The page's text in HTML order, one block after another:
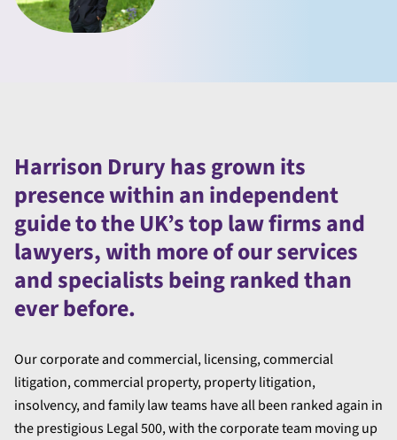
Harrison Drury has grown its
presence within an independent
guide to the UK’s top law firms and
lawyers, with more of our services
and specialists being ranked than
ever before.
Our corporate and commercial, licensing, commercial
litigation, commercial property, property litigation,
insolvency, and family law teams have all been ranked again in
the prestigious Legal 500, with the corporate team moving up